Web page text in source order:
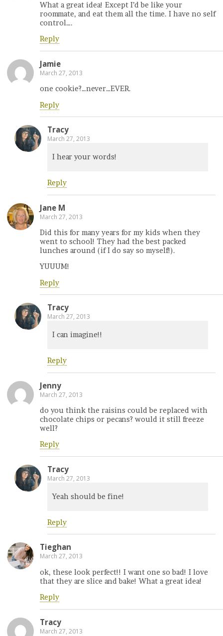
What a great idea! Except I’d be like your
roommate, and eat them all the time. I have no self
control….
Reply
Jamie
March 27, 2013
one cookie?…never…EVER.
Reply
Tracy
March 27, 2013
I hear your words!
Reply
Jane M
March 27, 2013
Did this for many years for my kids when they
went to school! They had the best packed
lunches around (if I do say so myself!).
YUUUM!
Reply
Tracy
March 27, 2013
I can imagine!!
Reply
Jenny
March 27, 2013
do you think the raisins could be replaced with
chocolate chips or pecans? would it still freeze
well?
Reply
Tracy
March 27, 2013
Yeah should be fine!
Reply
Tieghan
March 27, 2013
ok, these look perfect!! I want one so bad! I love
that they are slice and bake! What a great idea!
Reply
Tracy
March 27, 2013